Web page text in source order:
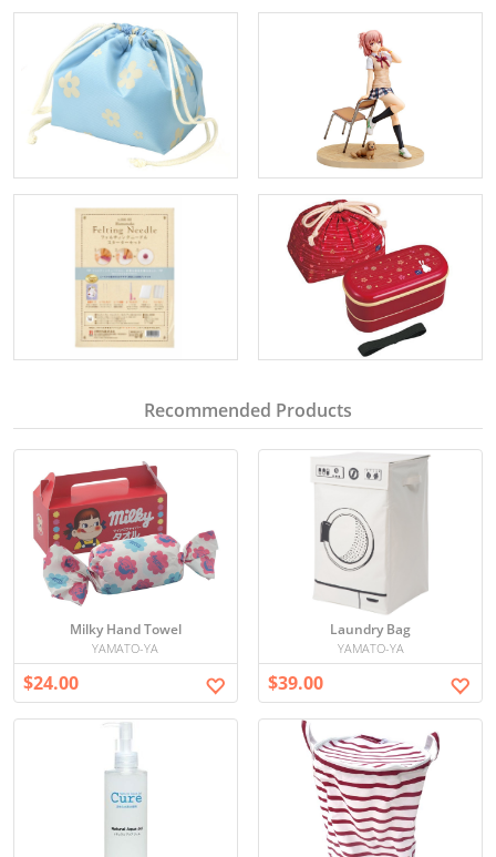
Recommended Products
Milky Hand Towel
YAMATO-YA
$24.00
Laundry Bag
YAMATO-YA
$39.00